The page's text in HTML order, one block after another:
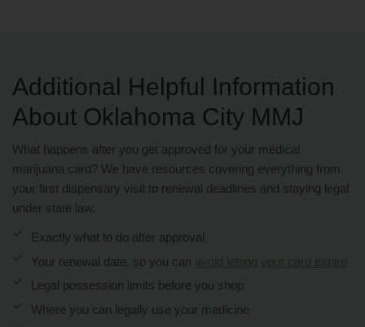
Additional Helpful Information
About Oklahoma City MMJ
What happens after you get approved for your medical
marijuana card? We have resources covering everything from
your first dispensary visit to renewal deadlines and staying legal
under state law.
Exactly what to do after approval
Your renewal date, so you can avoid letting your card expire
Legal possession limits before you shop
Where you can legally use your medicine